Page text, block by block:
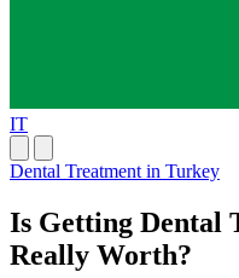
IT
Dental Treatment in Turkey
Is Getting Dental
Really Worth?